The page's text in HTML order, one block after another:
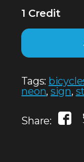
1 Credit
Tags:
neon, sign,
Share: